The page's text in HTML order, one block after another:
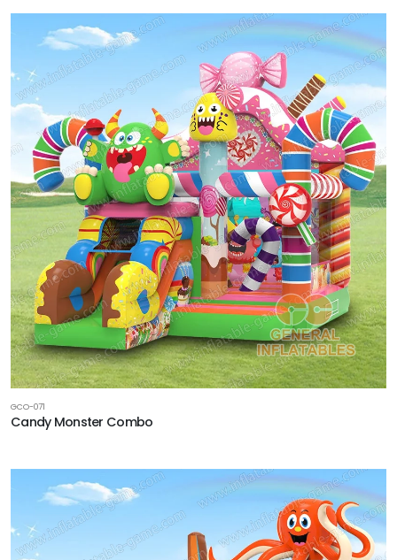
GCO-071
Candy Monster Combo